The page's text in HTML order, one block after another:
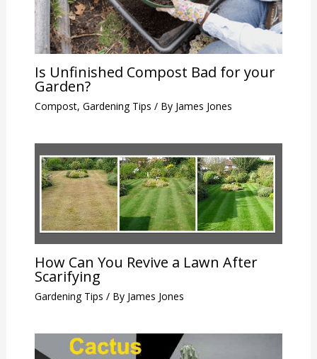
Is Unfinished Compost Bad for your
Garden?
Compost, Gardening Tips / By James Jones
How Can You Revive a Lawn After
Scarifying
Gardening Tips / By James Jones